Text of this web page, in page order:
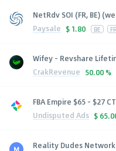
NetRdv SOI (FR, BE)
Paysale $ 1.80 BE
Wifey - Revshare
CrakRevenue 50.00 %
FBA Empire $65 - $27
Undisputed Ads $
Reality Dudes Network